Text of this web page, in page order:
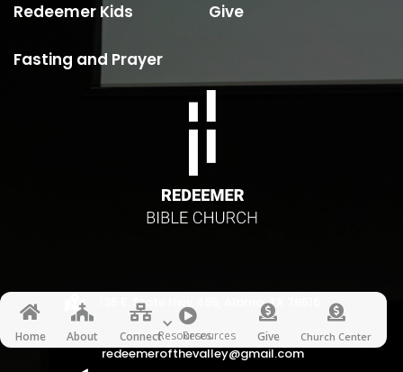
Redeemer Kids
Give
Fasting and Prayer
 135 E. State Hwy 495, Alamo, TX 78516
redeemerofthevalley@gmail.com

Home

About

Connect Resources

Resources

Give

Church Center